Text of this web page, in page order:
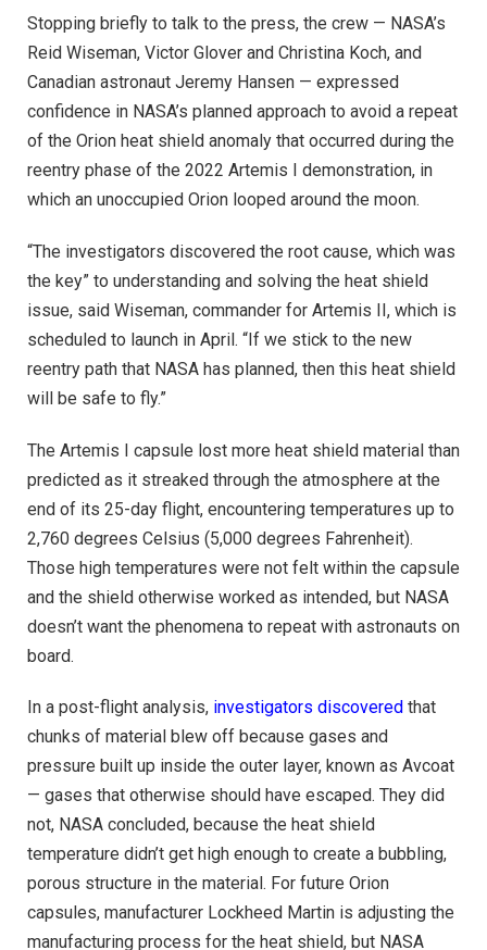
Stopping briefly to talk to the press, the crew — NASA’s
Reid Wiseman, Victor Glover and Christina Koch, and
Canadian astronaut Jeremy Hansen — expressed
confidence in NASA’s planned approach to avoid a repeat
of the Orion heat shield anomaly that occurred during the
reentry phase of the 2022 Artemis I demonstration, in
which an unoccupied Orion looped around the moon.
“The investigators discovered the root cause, which was
the key” to understanding and solving the heat shield
issue, said Wiseman, commander for Artemis II, which is
scheduled to launch in April. “If we stick to the new
reentry path that NASA has planned, then this heat shield
will be safe to fly.”
The Artemis I capsule lost more heat shield material than
predicted as it streaked through the atmosphere at the
end of its 25-day flight, encountering temperatures up to
2,760 degrees Celsius (5,000 degrees Fahrenheit).
Those high temperatures were not felt within the capsule
and the shield otherwise worked as intended, but NASA
doesn’t want the phenomena to repeat with astronauts on
board.
In a post-flight analysis, investigators discovered that
chunks of material blew off because gases and
pressure built up inside the outer layer, known as Avcoat
— gases that otherwise should have escaped. They did
not, NASA concluded, because the heat shield
temperature didn’t get high enough to create a bubbling,
porous structure in the material. For future Orion
capsules, manufacturer Lockheed Martin is adjusting the
manufacturing process for the heat shield, but NASA